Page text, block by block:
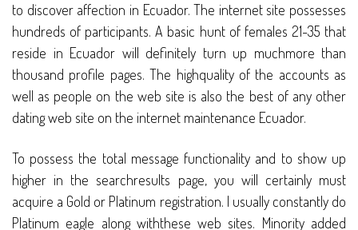
to discover affection in Ecuador. The internet site possesses
hundreds of participants. A basic hunt of females 21-35 that
reside in Ecuador will definitely turn up muchmore than
thousand profile pages. The highquality of the accounts as
well as people on the web site is also the best of any other
dating web site on the internet maintenance Ecuador.
To possess the total message functionality and to show up
higher in the searchresults page, you will certainly must
acquire a Gold or Platinum registration. I usually constantly do
Platinum eagle along withthese web sites. Minority added